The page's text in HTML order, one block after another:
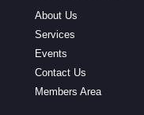
About Us
Services
Events
Contact Us
Members Area